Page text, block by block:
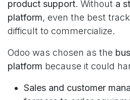
product support. Without a
platform, even the best
difficult to commercialize.
Odoo was chosen as the
platform because it could
Sales and customer